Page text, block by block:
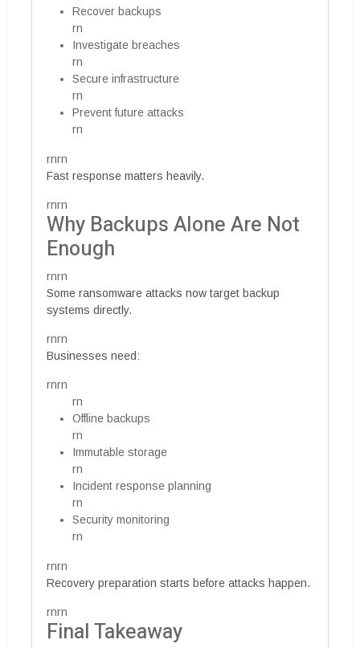
Recover backups
rn
Investigate breaches
rn
Secure infrastructure
rn
Prevent future attacks
rn
rnrn
Fast response matters heavily.
rnrn
Why Backups Alone Are Not
Enough
rnrn
Some ransomware attacks now target backup
systems directly.
rnrn
Businesses need:
rnrn
rn
Offline backups
rn
Immutable storage
rn
Incident response planning
rn
Security monitoring
rn
rnrn
Recovery preparation starts before attacks happen.
rnrn
Final Takeaway